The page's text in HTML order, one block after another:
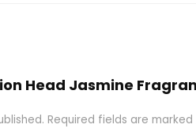
Head Jasmine
Required fields are marked